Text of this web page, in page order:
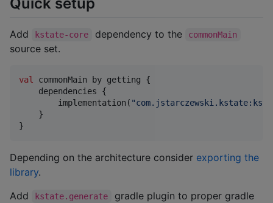
Add kstate-core dependency to the commonMain
source set.
val
commonMain by getting {
    dependencies {
        implementation(
"
    }
}
Depending on the architecture consider exporting the
library.
Add
kstate.generate
gradle plugin to proper gradle